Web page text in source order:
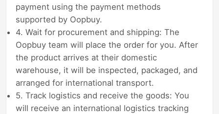
payment using the payment methods
supported by Oopbuy.
4. Wait for procurement and shipping: The
Oopbuy team will place the order for you. After
the product arrives at their domestic
warehouse, it will be inspected, packaged, and
arranged for international transport.
5. Track logistics and receive the goods: You
will receive an international logistics tracking